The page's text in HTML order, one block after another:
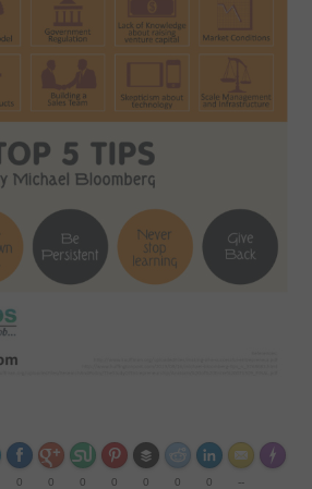
0 0 0 0 0 0 0 --
Made